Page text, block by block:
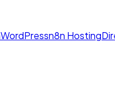
WordPressn8n Hosting